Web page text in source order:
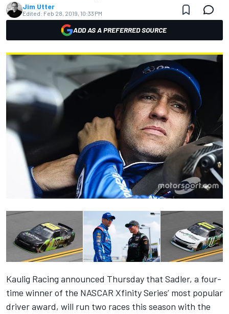
Jim Utter
Edited: Feb 28, 2019, 10:33 PM
ADD AS A PREFERRED SOURCE
Kaulig Racing announced Thursday that Sadler, a four-
time winner of the NASCAR Xfinity Series’ most popular
driver award, will run two races this season with the